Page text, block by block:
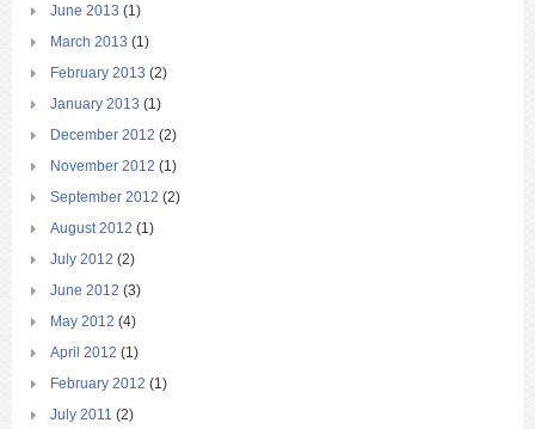
June 2013 (1)
March 2013 (1)
February 2013 (2)
January 2013 (1)
December 2012 (2)
November 2012 (1)
September 2012 (2)
August 2012 (1)
July 2012 (2)
June 2012 (3)
May 2012 (4)
April 2012 (1)
February 2012 (1)
July 2011 (2)